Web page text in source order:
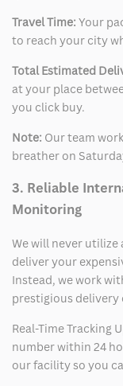
Travel Time: Your
to reach your city
Total Estimated
at your place
you click buy.
Note: Our team
breather on
3. Reliable
Monitoring
We will never
deliver your
Instead, we work
prestigious delivery
Real-Time Tracking
number within 24
our facility so you